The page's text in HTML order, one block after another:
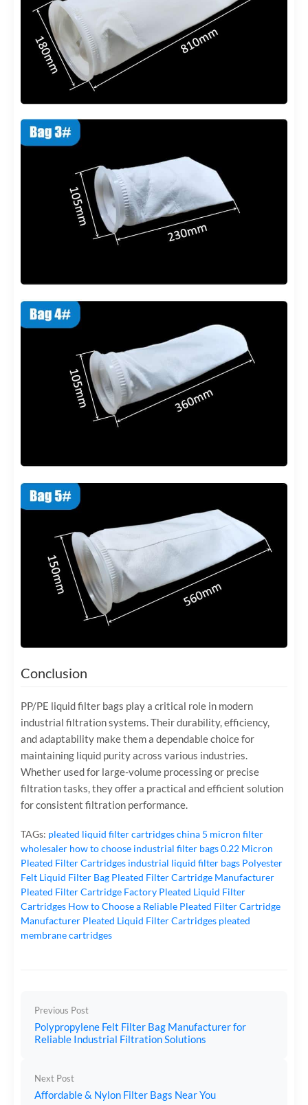
Conclusion
PP/PE liquid filter bags play a critical role in modern
industrial filtration systems. Their durability, efficiency,
and adaptability make them a dependable choice for
maintaining liquid purity across various industries.
Whether used for large-volume processing or precise
filtration tasks, they offer a practical and efficient solution
for consistent filtration performance.
TAGs: pleated liquid filter cartridgeschina 5 micron filter
wholesaler how to choose industrial filter bags0.22 Micron
Pleated Filter Cartridges industrial liquid filter bags Polyester
Felt Liquid Filter Bag Pleated Filter Cartridge Manufacturer
Pleated Filter Cartridge Factory Pleated Liquid Filter
Cartridges How to Choose a Reliable Pleated Filter Cartridge
Manufacturer Pleated Liquid Filter Cartridges pleated
membrane cartridges
Previous Post
Polypropylene Felt Filter Bag Manufacturer for
Reliable Industrial Filtration Solutions
Next Post
Affordable & Nylon Filter Bags Near You